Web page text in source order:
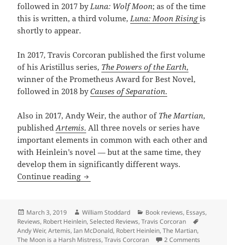
followed in 2017 by Luna: Wolf Moon; as of the time
this is written, a third volume, Luna: Moon Rising is
shortly to appear.
In 2017, Travis Corcoran published the first volume
of his Aristillus series, The Powers of the Earth,
winner of the Prometheus Award for Best Novel,
followed in 2018 byCauses of Separation.
Also in 2017, Andy Weir, the author of The Martian,
publishedArtemis. All three novels or series have
important elements in common with each other and
with Heinlein’s novel — but at the same time, they
develop them in significantly different ways.
Continue reading Back to the Moon: Lunar fiction from
Posted
on
March 3, 2019 Author
William Stoddard Categories
Book reviews, Essays,
Reviews, Robert Heinlein,Selected Reviews,Travis Corcoran
Andy Weir,Artemis,Ian McDonald, Robert Heinlein,The Martian,
The Moon is a Harsh Mistress,Travis Corcoran 2 Comments